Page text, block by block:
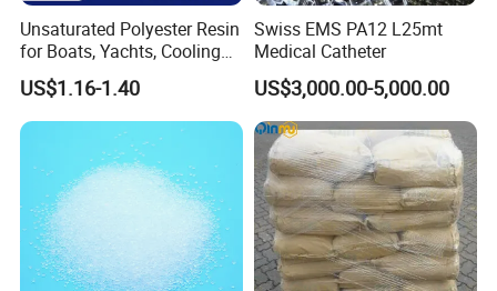
Unsaturated Polyester Resin
for Boats, Yachts, Cooling
Tower, Automotive Parts,
Sanitary Wares
US$1.16-1.40
Swiss EMS PA12 L25mt
Medical Catheter
US$3,000.00-5,000.00